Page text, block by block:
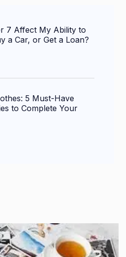
7 Affect My Ability to
a Car, or Get a Loan?
5 Must-Have
to Complete Your